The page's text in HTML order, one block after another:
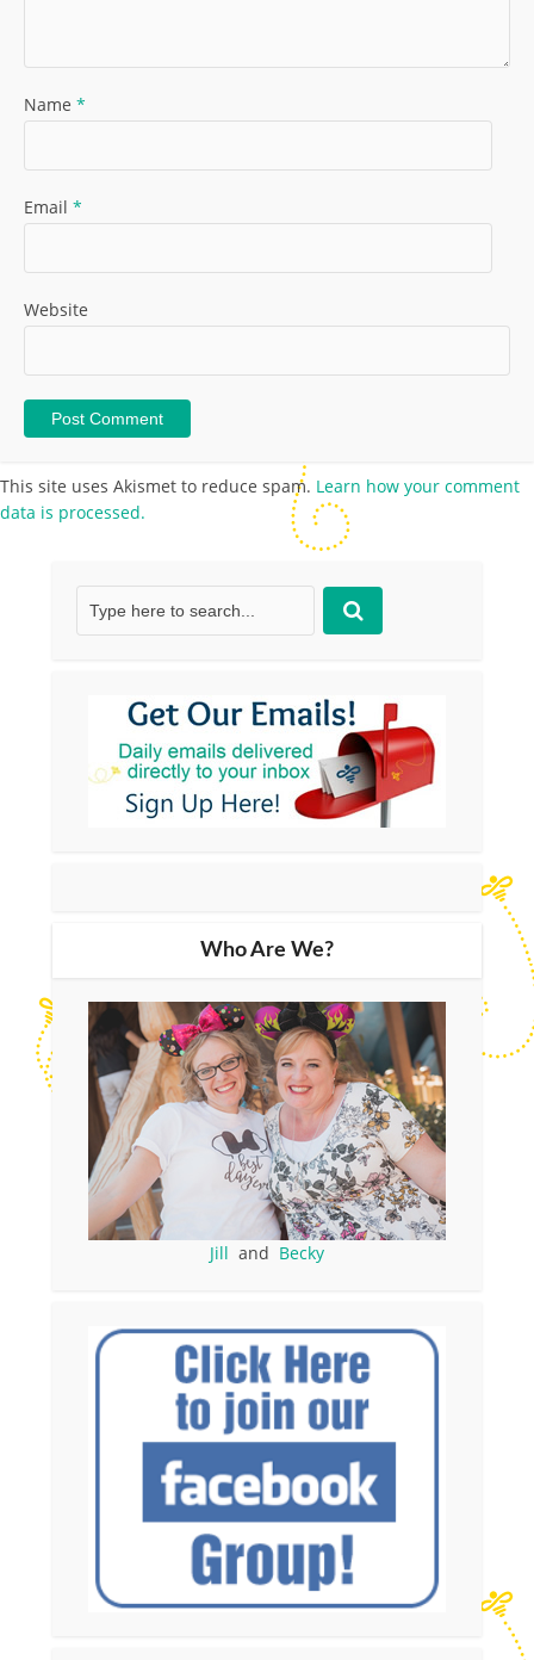
Name *
Email *
Website
This site uses Akismet to reduce spam. Learn how your comment
data is processed.
Who Are We?
Jill and Becky